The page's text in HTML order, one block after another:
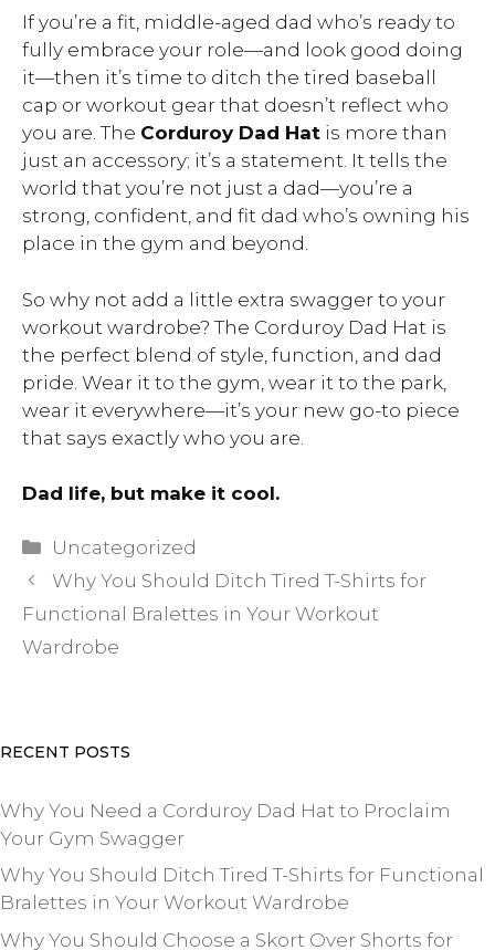
If you’re a fit, middle-aged dad who’s ready to
fully embrace your role—and look good doing
it—then it’s time to ditch the tired baseball
cap or workout gear that doesn’t reflect who
you are. The Corduroy Dad Hat is more than
just an accessory; it’s a statement. It tells the
world that you’re not just a dad—you’re a
strong, confident, and fit dad who’s owning his
place in the gym and beyond.
So why not add a little extra swagger to your
workout wardrobe? The Corduroy Dad Hat is
the perfect blend of style, function, and dad
pride. Wear it to the gym, wear it to the park,
wear it everywhere—it’s your new go-to piece
that says exactly who you are.
Dad life, but make it cool.
Categories
Uncategorized
Why You Should Ditch Tired T-Shirts for
Functional Bralettes in Your Workout
Wardrobe
RECENT POSTS
Why You Need a Corduroy Dad Hat to Proclaim
Your Gym Swagger
Why You Should Ditch Tired T-Shirts for Functional
Bralettes in Your Workout Wardrobe
Why You Should Choose a Skort Over Shorts for